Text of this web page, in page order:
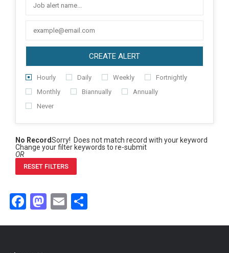
CREATE ALERT
Hourly Daily Weekly
Fortnightly
Monthly
Biannually
Annually
Never
No RecordSorry! Does not match record with your keyword
Change your filter keywords to re-submit
OR
RESET FILTERS
Facebook
Mastodon
Email